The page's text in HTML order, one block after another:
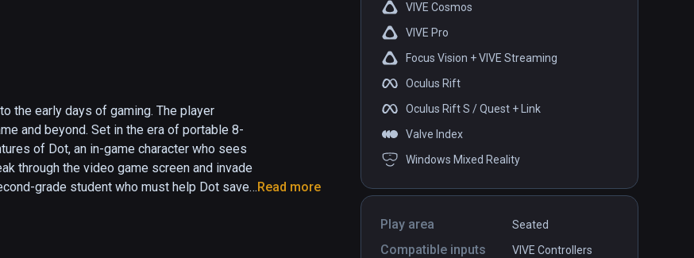
VIVE Cosmos
VIVE Pro
Focus Vision + VIVE Streaming
Oculus Rift
Oculus Rift S / Quest + Link
Valve Index
Windows Mixed Reality
Play area Seated
Compatible inputs
VIVE Controllers
the early days of gaming. The player
and beyond. Set in the era of portable 8-
of Dot, an in-game character who sees
through the video game screen and invade
grade student who must help Dot save
Read more